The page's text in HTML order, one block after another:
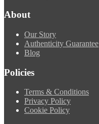
About
Our Story
Authenticity Guarantee
Blog
Policies
Terms & Conditions
Privacy Policy
Cookie Policy